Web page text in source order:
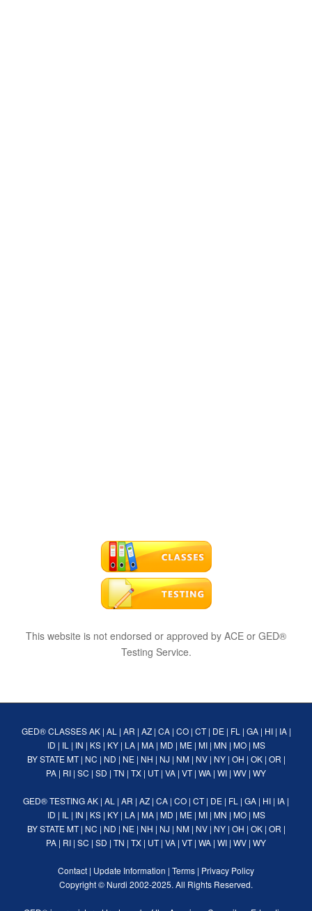
This website is not endorsed or approved by ACE or GED®
Testing Service.
GED® CLASSES AK| AL | AR | AZ| CA| CO| CT| DE| FL | GA| HI| IA|
ID | IL | IN | KS| KY| LA| MA| MD | ME| MI| MN | MO| MS
BY STATE MT| NC | ND | NE| NH | NJ | NM| NV| NY| OH | OK| OR |
PA | RI | SC | SD | TN | TX | UT| VA | VT| WA | WI | WV | WY
GED® TESTINGAK | AL | AR | AZ | CA | CO | CT| DE | FL | GA | HI | IA |
ID | IL | IN | KS| KY| LA| MA| MD | ME| MI| MN | MO| MS
BY STATE MT| NC | ND | NE| NH | NJ | NM| NV| NY| OH | OK| OR |
PA | RI | SC | SD | TN | TX | UT| VA | VT| WA | WI | WV | WY
Contact | Update Information | Terms | Privacy Policy
Copyright © Nurdi 2002-2025. All Rights Reserved.